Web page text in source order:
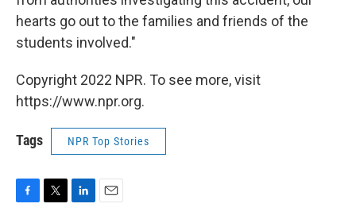
hearts go out to the families and friends of the
students involved."
Copyright 2022 NPR. To see more, visit
https://www.npr.org.
Tags NPR Top Stories